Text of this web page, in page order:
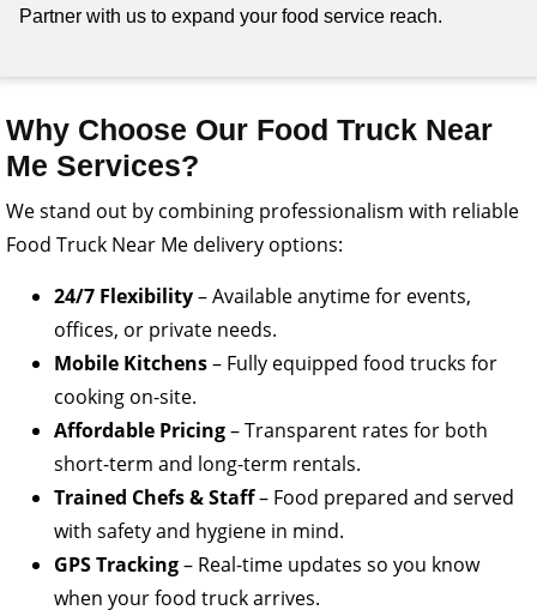
Partner with us to expand your food service reach.
Why Choose Our Food Truck Near
Me Services?
We stand out by combining professionalism with reliable
Food Truck Near Me delivery options:
24/7 Flexibility– Available anytime for events,
offices, or private needs.
Mobile Kitchens– Fully equipped food trucks for
cooking on-site.
Affordable Pricing– Transparent rates for both
short-term and long-term rentals.
Trained Chefs & Staff– Food prepared and served
with safety and hygiene in mind.
GPS Tracking– Real-time updates so you know
when your food truck arrives.